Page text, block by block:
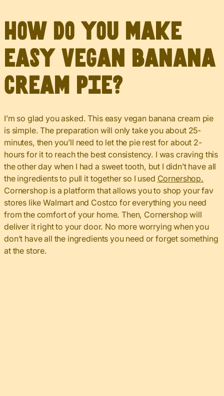
How do you make
easy vegan banana
cream pie?
I’m so glad you asked. This easy vegan banana cream pie
is simple. The preparation will only take you about 25-
minutes, then you’ll need to let the pie rest for about 2-
hours for it to reach the best consistency. I was craving this
the other day when I had a sweet tooth, but I didn’t have all
the ingredients to pull it together so I used Cornershop.
Cornershop is a platform that allows you to shop your fav
stores like Walmart and Costco for everything you need
from the comfort of your home. Then, Cornershop will
deliver it right to your door. No more worrying when you
don’t have all the ingredients you need or forget something
at the store.